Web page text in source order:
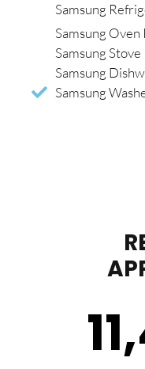
Samsung
Samsung
Samsung
Samsung
Samsung